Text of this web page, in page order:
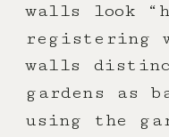
walls look
registering
walls
gardens as
using the